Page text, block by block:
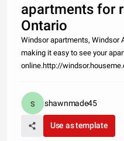
apartments for
Ontario
Windsor apartments, Windsor
making it easy to see your
online.http://
shawnmade45
Use as template